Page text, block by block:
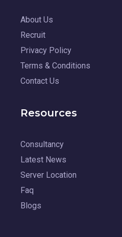
About Us
Recruit
Privacy Policy
Terms & Conditions
Contact Us
Resources
Consultancy
Latest News
Server Location
Faq
Blogs